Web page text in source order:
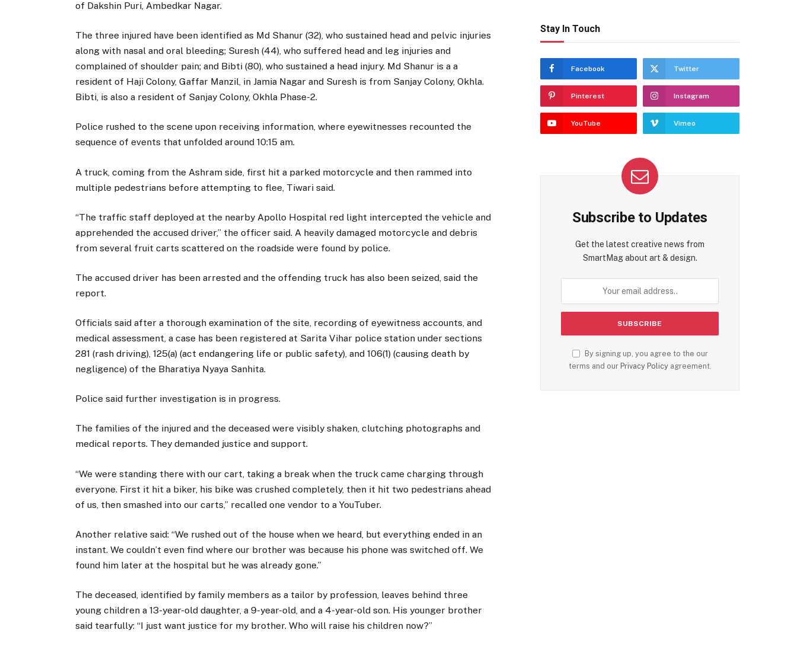
of Dakshin Puri, Ambedkar Nagar.
The three injured have been identified as Md Shanur (32), who sustained head and pelvic injuries
along with nasal and oral bleeding; Suresh (44), who suffered head and leg injuries and
complained of shoulder pain; and Bibti (80), who sustained a head injury. Md Shanur is a a
resident of Haji Colony, Gaffar Manzil, in Jamia Nagar and Suresh is from Sanjay Colony, Okhla.
Bibti, is also a resident of Sanjay Colony, Okhla Phase-2.
Police rushed to the scene upon receiving information, where eyewitnesses recounted the
sequence of events that unfolded around 10:15 am.
A truck, coming from the Ashram side, first hit a parked motorcycle and then rammed into
multiple pedestrians before attempting to flee, Tiwari said.
“The traffic staff deployed at the nearby Apollo Hospital red light intercepted the vehicle and
apprehended the accused driver,” the officer said. A heavily damaged motorcycle and debris
from several fruit carts scattered on the roadside were found by police.
The accused driver has been arrested and the offending truck has also been seized, said the
report.
Officials said after a thorough examination of the site, recording of eyewitness accounts, and
medical assessment, a case has been registered at Sarita Vihar police station under sections
281 (rash driving), 125(a) (act endangering life or public safety), and 106(1) (causing death by
negligence) of the Bharatiya Nyaya Sanhita.
Police said further investigation is in progress.
The families of the injured and the deceased were visibly shaken, clutching photographs and
medical reports. They demanded justice and support.
“We were standing there with our cart, taking a break when the truck came charging through
everyone. First it hit a biker, his bike was crushed completely, then it hit two pedestrians ahead
of us, then smashed into our carts,” recalled one vendor to a YouTuber.
Another relative said: “We rushed out of the house when we heard, but everything ended in an
instant. We couldn’t even find where our brother was because his phone was switched off. We
found him later at the hospital but he was already gone.”
The deceased, identified by family members as a tailor by profession, leaves behind three
young children a 13-year-old daughter, a 9-year-old, and a 4-year-old son. His younger brother
said tearfully: “I just want justice for my brother. Who will raise his children now?”
Stay In Touch
Facebook Twitter
Pinterest Instagram
YouTube Vimeo
Subscribe to Updates
Get the latest creative news from
SmartMag about art & design.
By signing up, you agree to the our
terms and our Privacy Policyagreement.